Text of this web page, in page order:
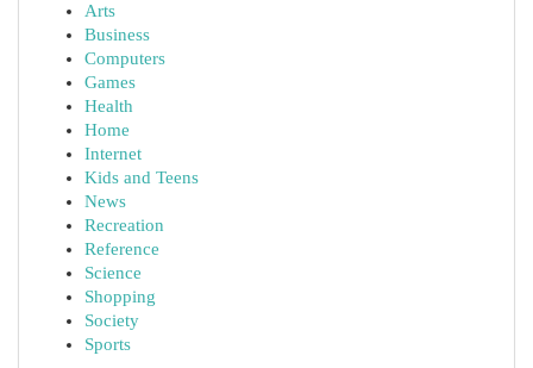
Arts
Business
Computers
Games
Health
Home
Internet
Kids and Teens
News
Recreation
Reference
Science
Shopping
Society
Sports